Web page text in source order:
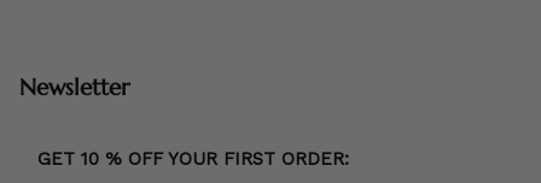
Newsletter
GET 10 % OFF YOUR FIRST ORDER: